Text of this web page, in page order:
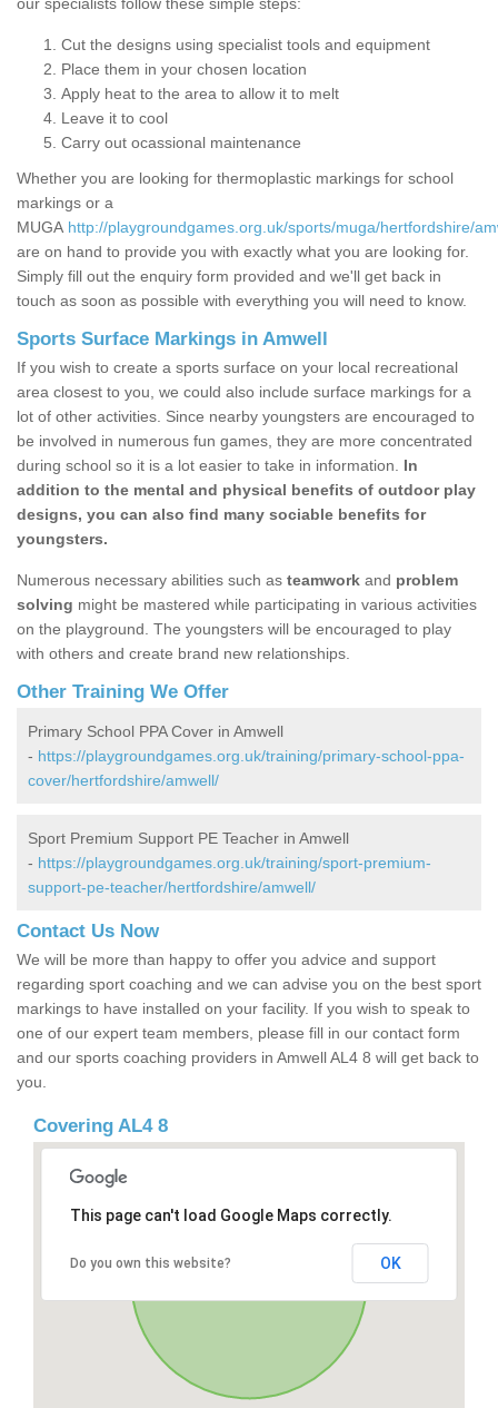
Cut the designs using specialist tools and equipment
Place them in your chosen location
Apply heat to the area to allow it to melt
Leave it to cool
Carry out ocassional maintenance
Whether you are looking for thermoplastic markings for school
markings or a
MUGA http://playgroundgames.org.uk/sports/muga/hertfordshire/
are on hand to provide you with exactly what you are looking for.
Simply fill out the enquiry form provided and we'll get back in
touch as soon as possible with everything you will need to know.
Sports Surface Markings in Amwell
If you wish to create a sports surface on your local recreational
area closest to you, we could also include surface markings for a
lot of other activities. Since nearby youngsters are encouraged to
be involved in numerous fun games, they are more concentrated
during school so it is a lot easier to take in information. In
addition to the mental and physical benefits of outdoor play
designs, you can also find many sociable benefits for
youngsters.
Numerous necessary abilities such as teamwork and problem
solving might be mastered while participating in various activities
on the playground. The youngsters will be encouraged to play
with others and create brand new relationships.
Other Training We Offer
Primary School PPA Cover in Amwell
- https://playgroundgames.org.uk/training/primary-school-ppa-
cover/hertfordshire/amwell/
Sport Premium Support PE Teacher in Amwell
- https://playgroundgames.org.uk/training/sport-premium-
support-pe-teacher/hertfordshire/amwell/
Contact Us Now
We will be more than happy to offer you advice and support
regarding sport coaching and we can advise you on the best sport
markings to have installed on your facility. If you wish to speak to
one of our expert team members, please fill in our contact form
and our sports coaching providers in Amwell AL4 8 will get back to
you.
Covering AL4 8
This page can't load Google Maps correctly.
Do you own this website? OK